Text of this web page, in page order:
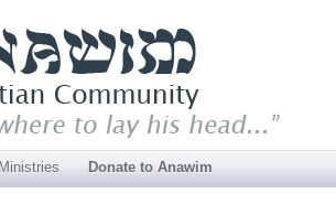
Ministries Donate to Anawim